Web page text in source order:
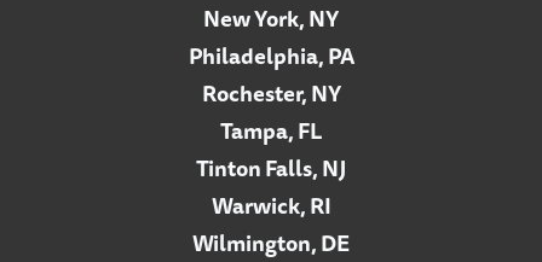
New York, NY
Philadelphia, PA
Rochester, NY
Tampa, FL
Tinton Falls, NJ
Warwick, RI
Wilmington, DE